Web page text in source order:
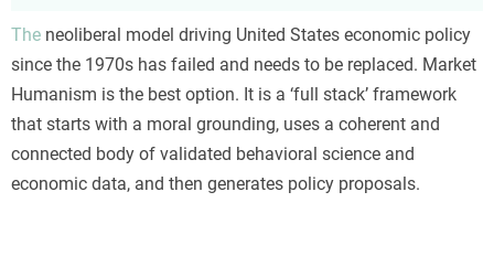
The neoliberal model driving United States economic policy
since the 1970s has failed and needs to be replaced. Market
Humanism is the best option. It is a ‘full stack’ framework
that starts with a moral grounding, uses a coherent and
connected body of validated behavioral science and
economic data, and then generates policy proposals.